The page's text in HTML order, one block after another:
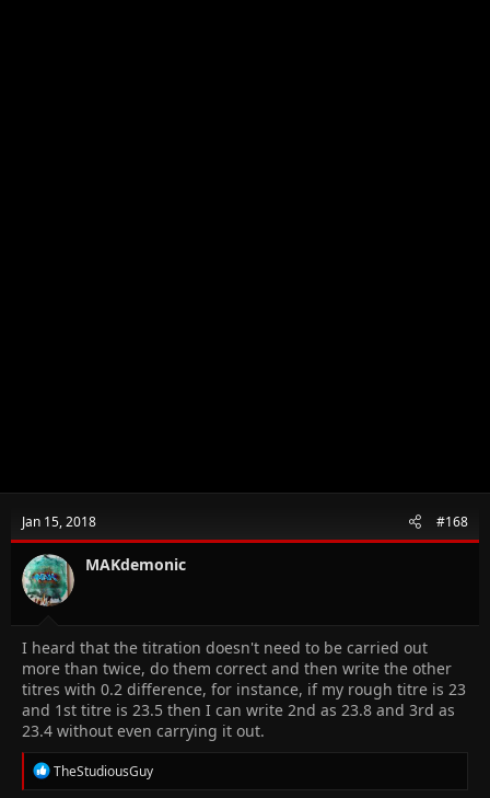
Jan 15, 2018 #168
MAKdemonic
I heard that the titration doesn't need to be carried out
more than twice, do them correct and then write the other
titres with 0.2 difference, for instance, if my rough titre is 23
and 1st titre is 23.5 then I can write 2nd as 23.8 and 3rd as
23.4 without even carrying it out.
R
e
TheStudiousGuy